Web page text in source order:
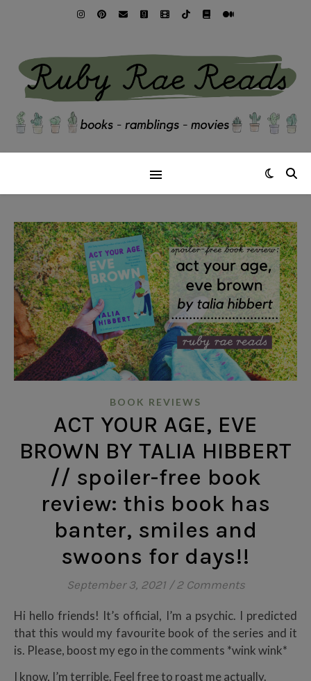
BOOK REVIEWS
ACT YOUR AGE, EVE
BROWN BY TALIA HIBBERT
// spoiler-free book
review: this book has
banter, smiles and
swoons for days!!
September 3, 2021 / 2 Comments
Hi hello friends! It’s official, I’m a psychic. I predicted
that this would my favourite book of the series and it
is. Please, boost my ego in the comments *wink wink*
I know, I’m terrible. Feel free to roast me actually.